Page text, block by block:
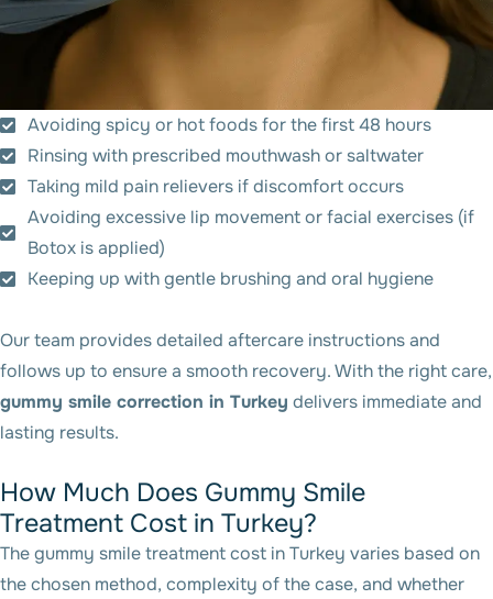
Avoiding spicy or hot foods for the first 48 hours
Rinsing with prescribed mouthwash or saltwater
Taking mild pain relievers if discomfort occurs
Avoiding excessive lip movement or facial exercises (if
Botox is applied)
Keeping up with gentle brushing and oral hygiene
Our team provides detailed aftercare instructions and
follows up to ensure a smooth recovery. With the right care,
gummy smile correction in Turkey delivers immediate and
lasting results.
How Much Does Gummy Smile
Treatment Cost in Turkey?
The gummy smile treatment cost in Turkey varies based on
the chosen method, complexity of the case, and whether